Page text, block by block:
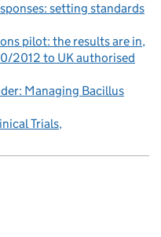
setting standards
pilot: the results are in
2012 to UK authorised
Managing Bacillus
Trials